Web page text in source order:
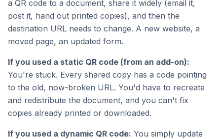
a QR code to a document, share it widely (email it,
post it, hand out printed copies), and then the
destination URL needs to change. A new website, a
moved page, an updated form.
If you used a static QR code (from an add-on):
You're stuck. Every shared copy has a code pointing
to the old, now-broken URL. You'd have to recreate
and redistribute the document, and you can't fix
copies already printed or downloaded.
If you used a dynamic QR code: You simply update